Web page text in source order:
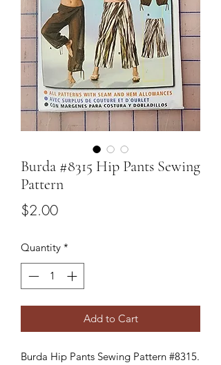
Burda #8315 Hip Pants Sewing
Pattern
$2.00Price
Quantity *
Add to Cart
Burda Hip Pants Sewing Pattern #8315.